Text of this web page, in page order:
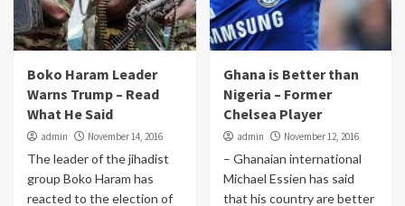
Boko Haram Leader
Warns Trump – Read
What He Said
admin November 14, 2016
The leader of the jihadist
group Boko Haram has
reacted to the election of
Ghana is Better than
Nigeria – Former
Chelsea Player
admin November 12, 2016
– Ghanaian international
Michael Essien has said
that his country are better